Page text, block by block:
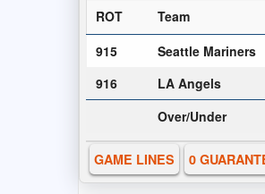
ROT
Team
915
Seattle Mariners
916
LA Angels
Over/Under
GAME LINES 0